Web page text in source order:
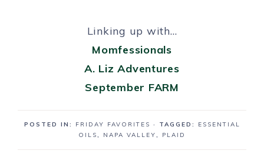
Linking up with…
Momfessionals
A. Liz Adventures
September FARM
POSTED IN: FRIDAY FAVORITES · TAGGED:
ESSENTIAL
OILS, NAPA VALLEY, PLAID